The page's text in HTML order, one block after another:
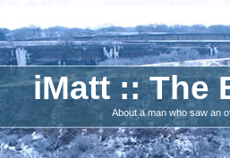
iMatt :: The
About a man who saw an